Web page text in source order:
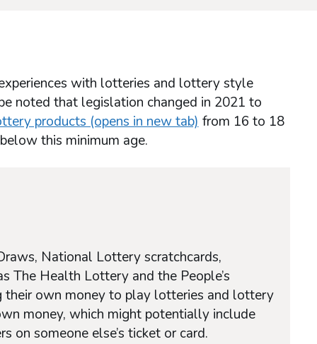
with lotteries and lottery style
noted that legislation changed in 2021 to
products (opens in new tab)from 16 to 18
this minimum age.
National Lottery scratchcards,
The Health Lottery and the People’s
their own money to play lotteries and lottery
money, which might potentially include
on someone else’s ticket or card.